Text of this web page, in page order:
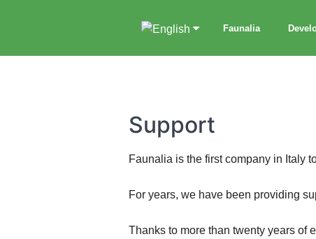
Faunalia
Support
Faunalia is the first company in Italy
For years, we have been providing
Thanks to more than twenty years of